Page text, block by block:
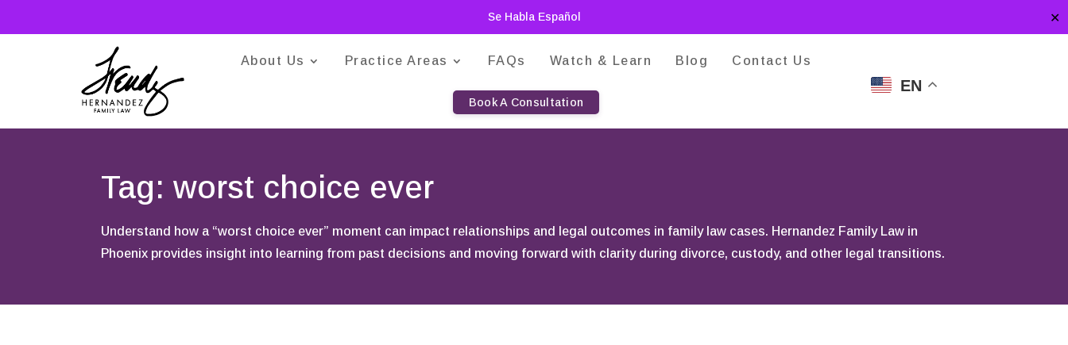
Se Habla Español ✕
About Us Practice Areas FAQs Watch & Learn Blog Contact Us
Book A Consultation
EN
Tag: worst choice ever
Understand how a “worst choice ever” moment can impact relationships and legal outcomes in family law cases. Hernandez Family Law in
Phoenix provides insight into learning from past decisions and moving forward with clarity during divorce, custody, and other legal transitions.